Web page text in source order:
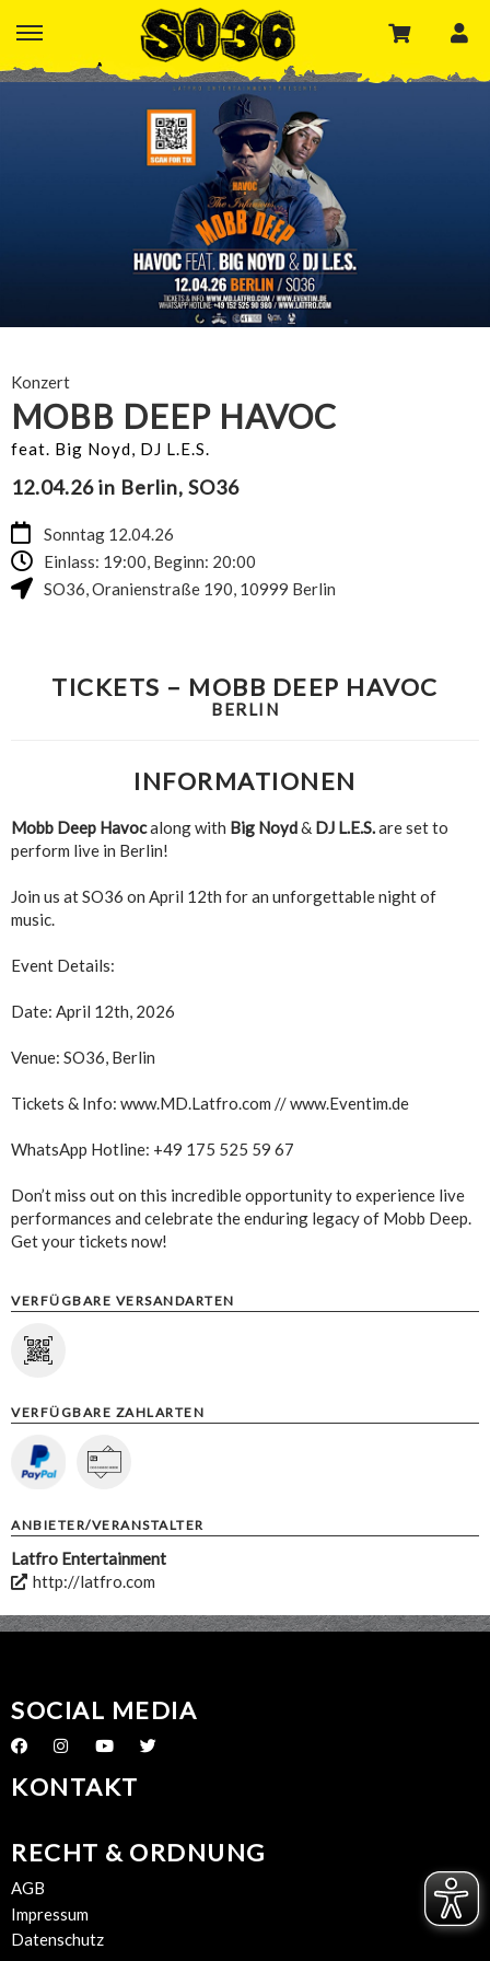
Konzert
MOBB DEEP HAVOC
feat. Big Noyd, DJ L.E.S.
12.04.26 in Berlin, SO36
Sonntag 12.04.26
Einlass: 19:00, Beginn: 20:00
SO36,Oranienstraße 190, 10999 Berlin
TICKETS – MOBB DEEP HAVOC
BERLIN
INFORMATIONEN
Mobb Deep Havocalong with Big Noyd& DJ L.E.S.are set to
perform live in Berlin!
Join us at SO36 on April 12th for an unforgettable night of
music.
Event Details:
Date: April 12th, 2026
Venue: SO36, Berlin
Tickets & Info: www.MD.Latfro.com // www.Eventim.de
WhatsApp Hotline: +49 175 525 59 67
Don’t miss out on this incredible opportunity to experience live
performances and celebrate the enduring legacy of Mobb Deep.
Get your tickets now!
VERFÜGBARE VERSANDARTEN
VERFÜGBARE ZAHLARTEN
ANBIETER/VERANSTALTER
Latfro Entertainment
http://latfro.com
SOCIAL MEDIA
KONTAKT
RECHT & ORDNUNG
AGB
Impressum
Datenschutz